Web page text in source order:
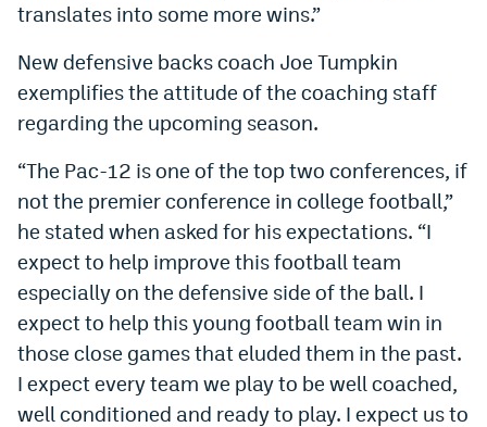
translates into some more wins.”
New defensive backs coach Joe Tumpkin
exemplifies the attitude of the coaching staff
regarding the upcoming season.
“The Pac-12 is one of the top two conferences, if
not the premier conference in college football,”
he stated when asked for his expectations. “I
expect to help improve this football team
especially on the defensive side of the ball. I
expect to help this young football team win in
those close games that eluded them in the past.
I expect every team we play to be well coached,
well conditioned and ready to play. I expect us to